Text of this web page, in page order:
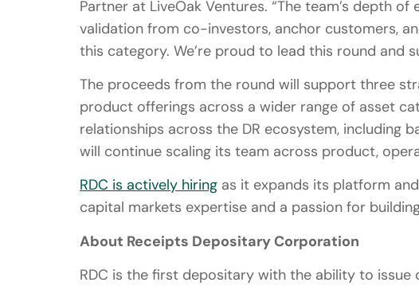
Partner at LiveOak Ventures. “The team’s depth
validation from co-investors, anchor customers,
this category. We’re proud to lead this round and
The proceeds from the round will support three
product offerings across a wider range of asset
relationships across the DR ecosystem, including
will continue scaling its team across product,
RDC is actively hiring as it expands its platform
capital markets expertise and a passion for
About Receipts Depositary Corporation
RDC is the first depositary with the ability to issue